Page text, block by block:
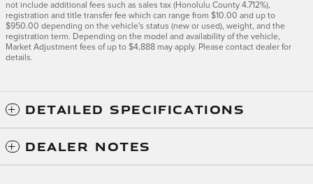
not include additional fees such as sales tax (Honolulu County 4.712%),
registration and title transfer fee which can range from $10.00 and up to
$950.00 depending on the vehicle's status (new or used), weight, and the
registration term. Depending on the model and availability of the vehicle,
Market Adjustment fees of up to $4,888 may apply. Please contact dealer for
details.
DETAILED SPECIFICATIONS
DEALER NOTES